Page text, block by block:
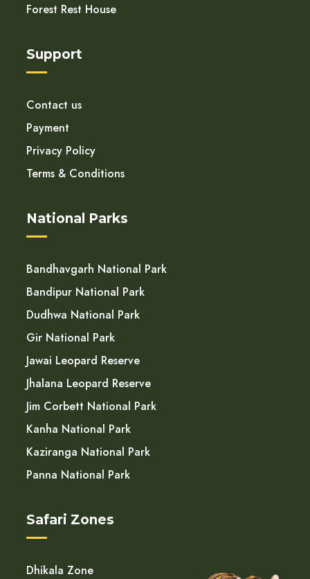
Forest Rest House
Support
Contact us
Payment
Privacy Policy
Terms & Conditions
National Parks
Bandhavgarh National Park
Bandipur National Park
Dudhwa National Park
Gir National Park
Jawai Leopard Reserve
Jhalana Leopard Reserve
Jim Corbett National Park
Kanha National Park
Kaziranga National Park
Panna National Park
Safari Zones
Dhikala Zone